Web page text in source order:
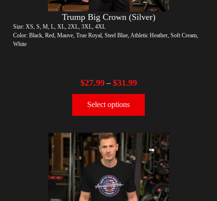
Trump Big Crown (Silver)
Size: XS, S, M, L, XL, 2XL, 3XL, 4XL
Color: Black, Red, Mauve, True Royal, Steel Blue, Athletic Heather, Soft Cream,
White
$27.99– $31.99
Select options